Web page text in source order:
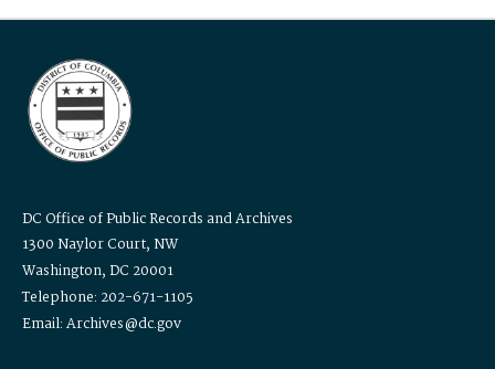
DC Office of Public Records and Archives
1300 Naylor Court, NW
Washington, DC 20001
Telephone: 202-671-1105
Email: Archives@dc.gov